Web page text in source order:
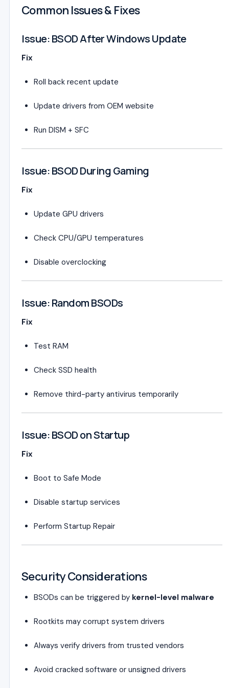
Common Issues & Fixes
Issue: BSOD After Windows Update
Fix
Roll back recent update
Update drivers from OEM website
Run DISM + SFC
Issue: BSOD During Gaming
Fix
Update GPU drivers
Check CPU/GPU temperatures
Disable overclocking
Issue: Random BSODs
Fix
Test RAM
Check SSD health
Remove third-party antivirus temporarily
Issue: BSOD on Startup
Fix
Boot to Safe Mode
Disable startup services
Perform Startup Repair
Security Considerations
BSODs can be triggered by kernel-level malware
Rootkits may corrupt system drivers
Always verify drivers from trusted vendors
Avoid cracked software or unsigned drivers